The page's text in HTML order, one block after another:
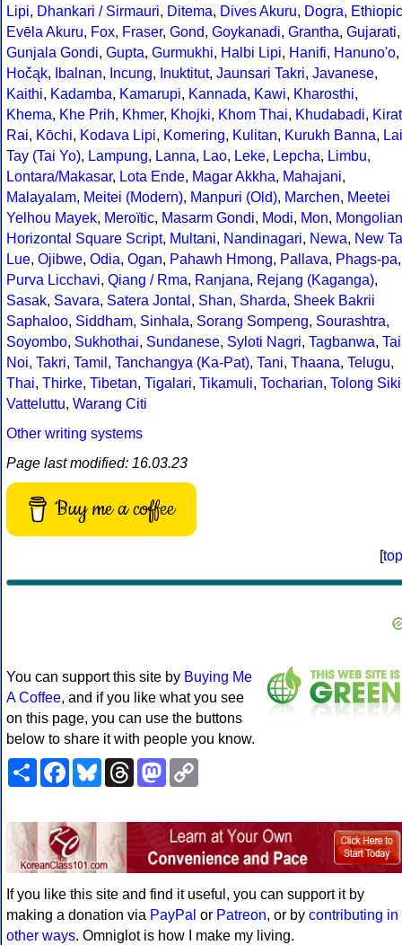
Lipi, Dhankari / Sirmauri, Ditema, Dives Akuru, Dogra, Ethiopic
Evēla Akuru, Fox, Fraser, Gond, Goykanadi, Grantha, Gujarati,
Gunjala Gondi, Gupta, Gurmukhi, Halbi Lipi, Hanifi, Hanuno'o,
Hočąk, Ibalnan, Incung, Inuktitut, Jaunsari Takri, Javanese,
Kaithi, Kadamba, Kamarupi, Kannada, Kawi, Kharosthi,
Khema, Khe Prih, Khmer, Khojki, Khom Thai, Khudabadi, Kirat
Rai, Kōchi, Kodava Lipi, Komering, Kulitan, Kurukh Banna, Lai
Tay (Tai Yo), Lampung, Lanna, Lao, Leke, Lepcha, Limbu,
Lontara/Makasar, Lota Ende, Magar Akkha, Mahajani,
Malayalam, Meitei (Modern), Manpuri (Old), Marchen, Meetei
Yelhou Mayek, Meroïtic, Masarm Gondi, Modi, Mon, Mongolian
Horizontal Square Script, Multani, Nandinagari, Newa, New
Lue, Ojibwe, Odia, Ogan, Pahawh Hmong, Pallava, Phags-pa,
Purva Licchavi, Qiang / Rma, Ranjana, Rejang (Kaganga),
Sasak, Savara, Satera Jontal , Shan, Sharda, Sheek Bakrii
Saphaloo, Siddham, Sinhala, Sorang Sompeng, Sourashtra,
Soyombo, Sukhothai, Sundanese, Syloti Nagri, Tagbanwa, Tai
Noi, Takri, Tamil , Tanchangya (Ka-Pat), Tani, Thaana, Telugu,
Thai, Thirke, Tibetan, Tigalari, Tikamuli, Tocharian, Tolong Siki
Vatteluttu, Warang Citi
Other writing systems
Page last modified: 16.03.23
Buy me a coffee
[top
You can support this site by Buying Me
A Coffee, and if you like what you see
on this page, you can use the buttons
below to share it with people you know.
ShareFacebookBlueskyThreadsMastodon
If you like this site and find it useful, you can support it by
making a donation via PayPal or Patreon, or by contributing in
other ways. Omniglot is how I make my living.